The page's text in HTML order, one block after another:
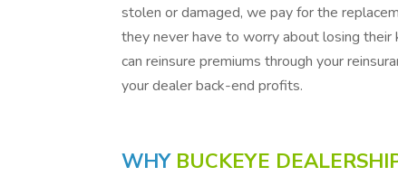
stolen or damaged, we pay for the
they never have to worry about losing their
can reinsure premiums through your
your dealer back-end profits.
WHY BUCKEYE